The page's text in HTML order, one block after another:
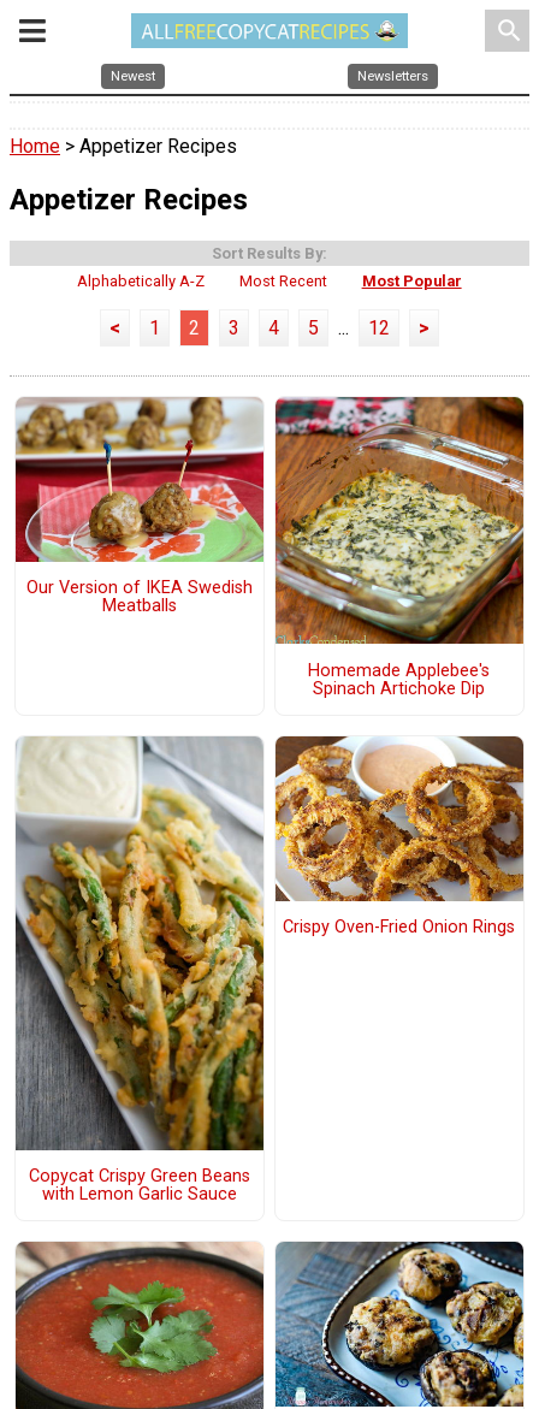
search
Newest Newsletters
Home > Appetizer Recipes
Appetizer Recipes
Sort Results By:
Alphabetically A-Z
Most Recent Most Popular
< 1 2 3 4 5 ... 12 >
Our Version of IKEA Swedish
Meatballs
Homemade Applebee's
Spinach Artichoke Dip
Copycat Crispy Green Beans
with Lemon Garlic Sauce
Crispy Oven-Fried Onion Rings